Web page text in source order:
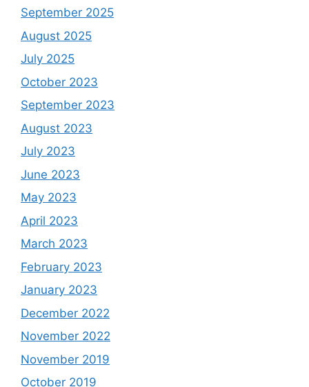
September 2025
August 2025
July 2025
October 2023
September 2023
August 2023
July 2023
June 2023
May 2023
April 2023
March 2023
February 2023
January 2023
December 2022
November 2022
November 2019
October 2019